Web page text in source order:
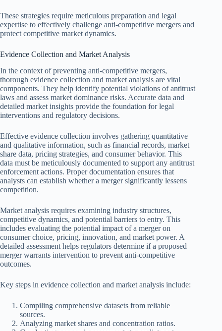
These strategies require meticulous preparation and legal
expertise to effectively challenge anti-competitive mergers and
protect competitive market dynamics.
Evidence Collection and Market Analysis
In the context of preventing anti-competitive mergers,
thorough evidence collection and market analysis are vital
components. They help identify potential violations of antitrust
laws and assess market dominance risks. Accurate data and
detailed market insights provide the foundation for legal
interventions and regulatory decisions.
Effective evidence collection involves gathering quantitative
and qualitative information, such as financial records, market
share data, pricing strategies, and consumer behavior. This
data must be meticulously documented to support any antitrust
enforcement actions. Proper documentation ensures that
analysts can establish whether a merger significantly lessens
competition.
Market analysis requires examining industry structures,
competitive dynamics, and potential barriers to entry. This
includes evaluating the potential impact of a merger on
consumer choice, pricing, innovation, and market power. A
detailed assessment helps regulators determine if a proposed
merger warrants intervention to prevent anti-competitive
outcomes.
Key steps in evidence collection and market analysis include:
Compiling comprehensive datasets from reliable
sources.
Analyzing market shares and concentration ratios.